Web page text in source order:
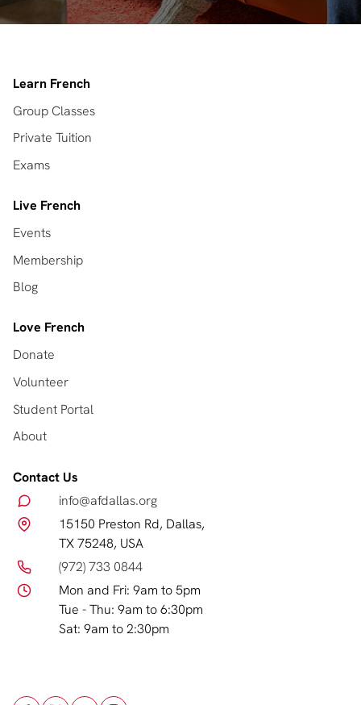
Learn French
Group Classes
Private Tuition
Exams
Live French
Events
Membership
Blog
Love French
Donate
Volunteer
Student Portal
About
Contact Us
info@afdallas.org
15150 Preston Rd, Dallas,
TX 75248, USA
(972) 733 0844
Mon and Fri: 9am to 5pm
Tue - Thu: 9am to 6:30pm
Sat: 9am to 2:30pm